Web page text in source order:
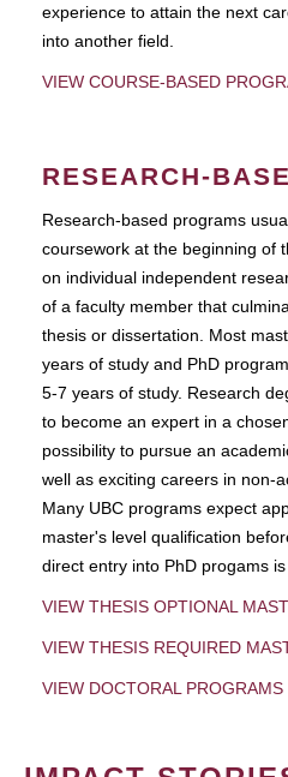
experience to attain the next
into another field.
VIEW COURSE-BASED
RESEARCH-
Research-based programs
coursework at the beginning of
on individual independent
of a faculty member that
thesis or dissertation. Most
years of study and PhD
5-7 years of study. Research
to become an expert in a
possibility to pursue an
well as exciting careers in non-
Many UBC programs expect
master's level qualification
direct entry into PhD progams is
VIEW THESIS OPTIONAL
VIEW THESIS REQUIRED
VIEW DOCTORAL PROGRAMS